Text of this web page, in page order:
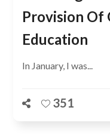
Provision Of
Education
In January, I was...
351